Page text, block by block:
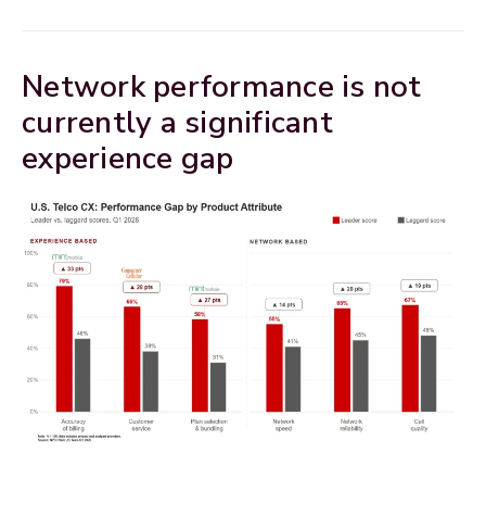
Network performance is not
currently a significant
experience gap